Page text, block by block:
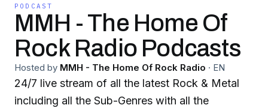
PODCAST
MMH - The Home Of
Rock Radio Podcasts
Hosted by MMH - The Home Of Rock Radio · EN
24/7 live stream of all the latest Rock & Metal
including all the Sub-Genres with all the